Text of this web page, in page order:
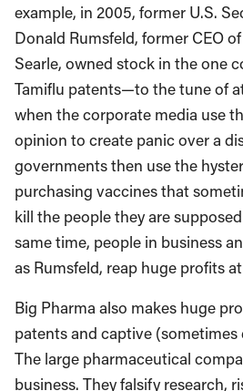
example, in 2005, former U.S.
Donald Rumsfeld, former CEO
Searle, owned stock in the one
Tamiflu patents—to the tune of
when the corporate media use
opinion to create panic over a
governments then use the
purchasing vaccines that
kill the people they are
same time, people in business
as Rumsfeld, reap huge profits
Big Pharma also makes huge
patents and captive (sometimes
The large pharmaceutical
business. They falsify research,